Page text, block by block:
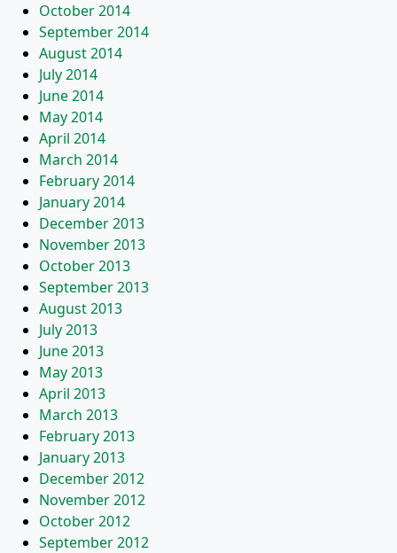
October 2014
September 2014
August 2014
July 2014
June 2014
May 2014
April 2014
March 2014
February 2014
January 2014
December 2013
November 2013
October 2013
September 2013
August 2013
July 2013
June 2013
May 2013
April 2013
March 2013
February 2013
January 2013
December 2012
November 2012
October 2012
September 2012